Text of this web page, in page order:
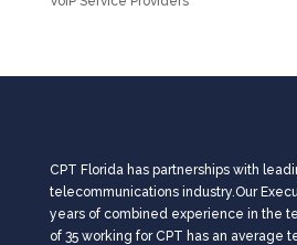
CPT Florida has partnerships with
telecommunications industry.Our
years of combined experience in the
of 35 working for CPT has an average